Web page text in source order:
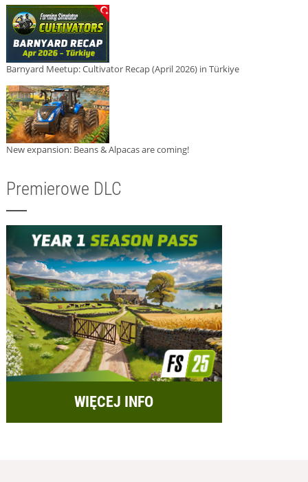
Barnyard Meetup: Cultivator Recap (April 2026) in Türkiye
New expansion: Beans & Alpacas are coming!
Premierowe DLC
WIĘCEJ INFO